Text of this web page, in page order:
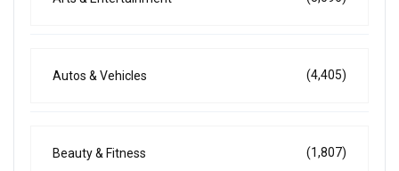
Autos & Vehicles (4,405)
Beauty & Fitness (1,807)